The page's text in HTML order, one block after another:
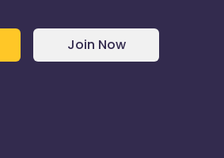
Join Now